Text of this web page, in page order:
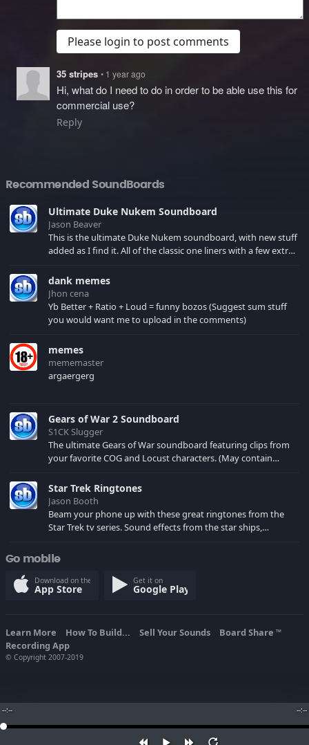
--:-- --:--
Please login to post comments
35 stripes • 1 year ago
Hi, what do I need to do in order to be able use this for
commercial use?
Reply
Recommended SoundBoards
Ultimate Duke Nukem Soundboard
Jason Beaver
This is the ultimate Duke Nukem soundboard, with new stuff
added as I find it. All of the classic one liners with a few extras!
your browser cache!
dank memes
Jhon cena
Yb Better + Ratio + Loud = funny bozos (Suggest sum stuff
you would want me to upload in the comments)
memes
mememaster
argaergerg
Gears of War 2 Soundboard
S1CK Slugger
The ultimate Gears of War soundboard featuring clips from
your favorite COG and Locust characters. (May contain
Star Trek Ringtones
Jason Booth
Beam your phone up with these great ringtones from the
Star Trek tv series. Sound effects from the star ships,
Go mobile
Download on the
App Store
Get it on
Google Play
Learn More How To Build... Sell Your Sounds Board Share TM
Recording App
© Copyright 2007-2019